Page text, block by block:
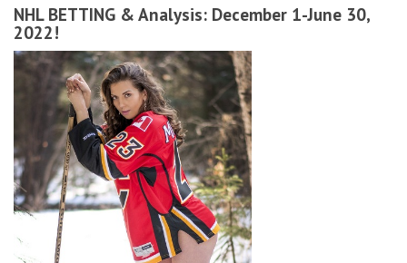
NHL BETTING & Analysis: December 1-June 30,
2022!